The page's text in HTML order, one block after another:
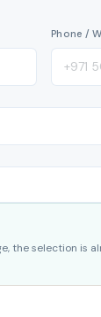
Phone /
the selection is